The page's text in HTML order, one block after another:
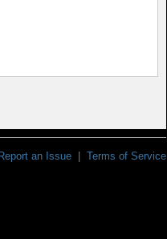
Report an Issue Terms of Service